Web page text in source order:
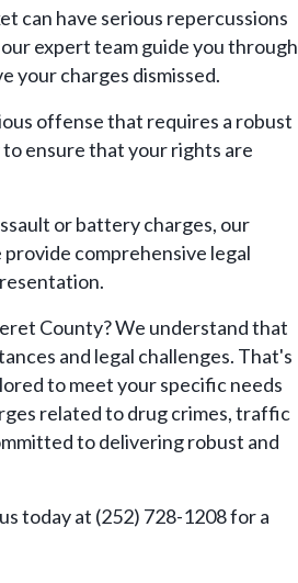
can have serious repercussions
expert team guide you through
your charges dismissed.
offense that requires a robust
ensure that your rights are
or battery charges, our
comprehensive legal
County? We understand that
and legal challenges. That's
to meet your specific needs
related to drug crimes, traffic
to delivering robust and
today at (252) 728-1208 for a